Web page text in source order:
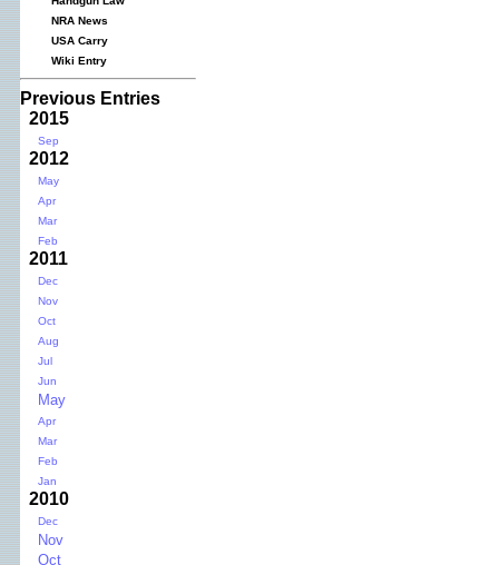
NRA News
USA Carry
Wiki Entry
Previous Entries
2015
Sep
2012
May
Apr
Mar
Feb
2011
Dec
Nov
Oct
Aug
Jul
Jun
May
Apr
Mar
Feb
Jan
2010
Dec
Nov
Oct